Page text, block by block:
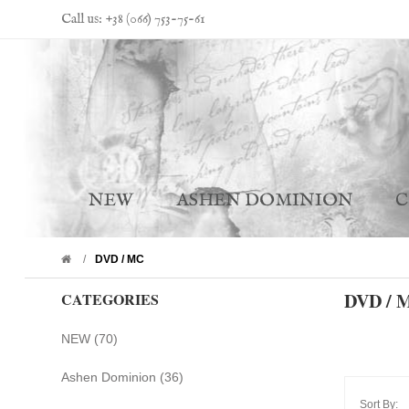
Call us: +38 (066) 753-75-61
NEW ASHEN DOMINION
DVD / MC
CATEGORIES
NEW (70)
Ashen Dominion (36)
DVD /
Sort By: